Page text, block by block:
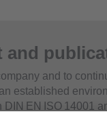
and
and to
established
EN ISO 14001
statement – in